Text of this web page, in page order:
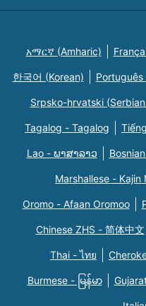
አማርኛ (Amharic)
한국어 (Korean)
Srpsko-hrvatski
Tagalog - Tagalog
Lao - ພາສາລາວ
Marshallese - Kajin
Oromo - Afaan Oromoo
Chinese ZHS - 简体中文
Thai - ไทย
Burmese - မြန်မာ